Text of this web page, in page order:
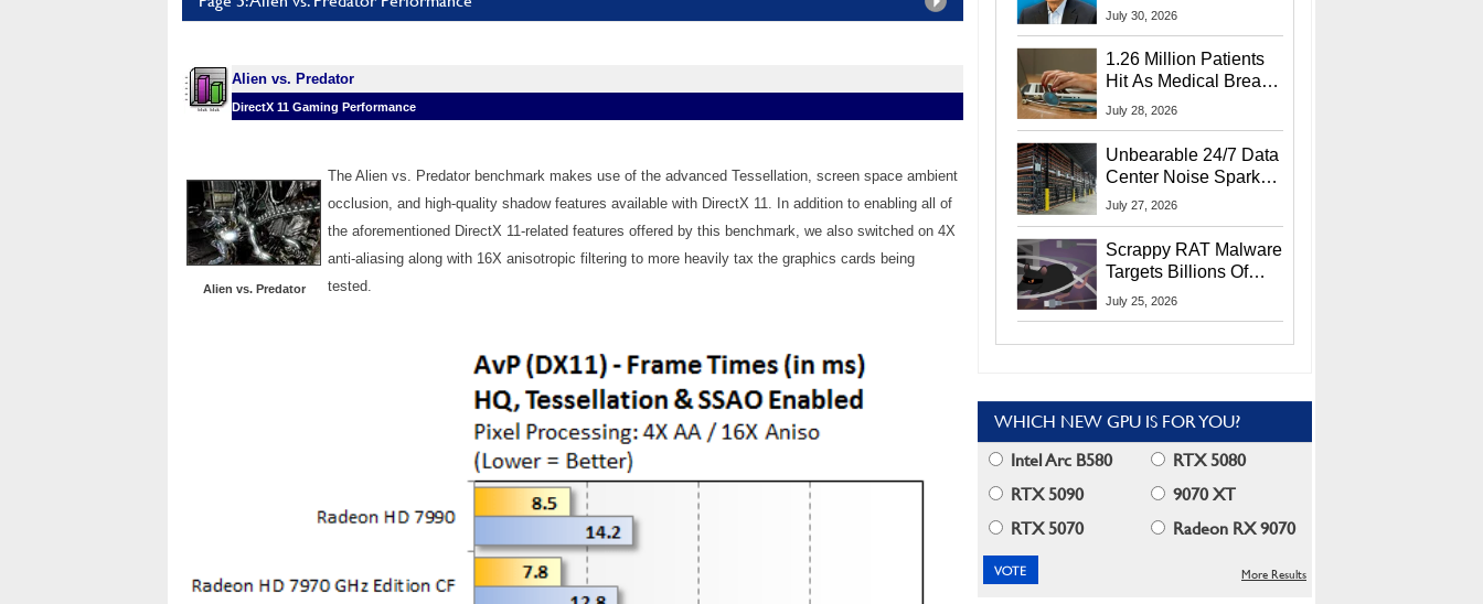
Alien vs. Predator
DirectX 11 Gaming Performance
Alien vs. Predator
The Alien vs. Predator benchmark makes use of the advanced Tessellation, screen space ambient
occlusion, and high-quality shadow features available with DirectX 11. In addition to enabling all of
the aforementioned DirectX 11-related features offered by this benchmark, we also switched on 4X
anti-aliasing along with 16X anisotropic filtering to more heavily tax the graphics cards being
tested.
Startup Linked To
July 30, 2026
1.26 Million Patients
Hit As Medical Breach
Exposes Social
July 28, 2026
Unbearable 24/7 Data
Center Noise Sparks
Lawsuit From Furious
July 27, 2026
Scrappy RAT Malware
Targets Billions Of
Chrome And Edge
July 25, 2026
WHICH NEW GPU IS FOR YOU?
Intel Arc B580
RTX 5080
RTX 5090
9070 XT
RTX 5070
Radeon RX 9070
More Results